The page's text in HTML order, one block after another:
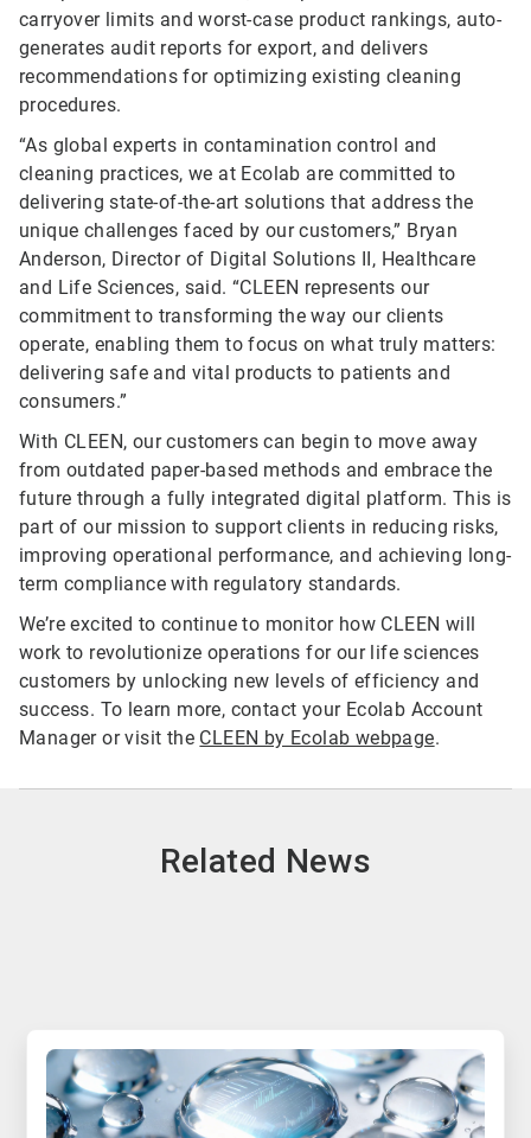
carryover limits and worst-case product rankings, auto-
generates audit reports for export, and delivers
recommendations for optimizing existing cleaning
procedures.
“As global experts in contamination control and
cleaning practices, we at Ecolab are committed to
delivering state-of-the-art solutions that address the
unique challenges faced by our customers,” Bryan
Anderson, Director of Digital Solutions II, Healthcare
and Life Sciences, said. “CLEEN represents our
commitment to transforming the way our clients
operate, enabling them to focus on what truly matters:
delivering safe and vital products to patients and
consumers.”
With CLEEN, our customers can begin to move away
from outdated paper-based methods and embrace the
future through a fully integrated digital platform. This is
part of our mission to support clients in reducing risks,
improving operational performance, and achieving long-
term compliance with regulatory standards.
We’re excited to continue to monitor how CLEEN will
work to revolutionize operations for our life sciences
customers by unlocking new levels of efficiency and
success. To learn more, contact your Ecolab Account
Manager or visit the CLEEN by Ecolab webpage.
Related News